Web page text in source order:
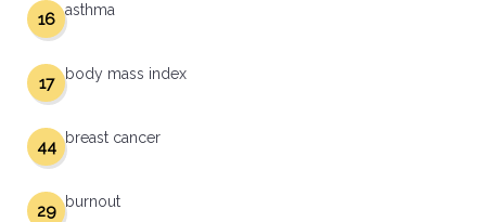
asthma
16
body mass index
17
breast cancer
44
burnout
29